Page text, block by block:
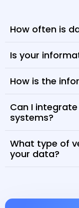
How often is
Is your
How is the
Can I
systems?
What type of
your data?